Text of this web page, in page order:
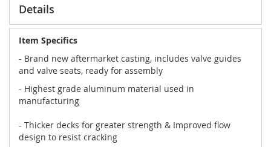
Details
Item Specifics
- Brand new aftermarket casting, includes valve guides
and valve seats, ready for assembly
- Highest grade aluminum material used in
manufacturing
- Thicker decks for greater strength & Improved flow
design to resist cracking